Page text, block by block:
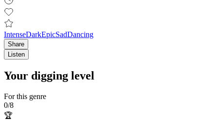
IntenseDarkEpicSadDancing
Share
Listen
Your digging level
For this genre
0/8
🏆